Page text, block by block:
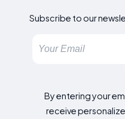
Subscribe to our
By entering your
receive